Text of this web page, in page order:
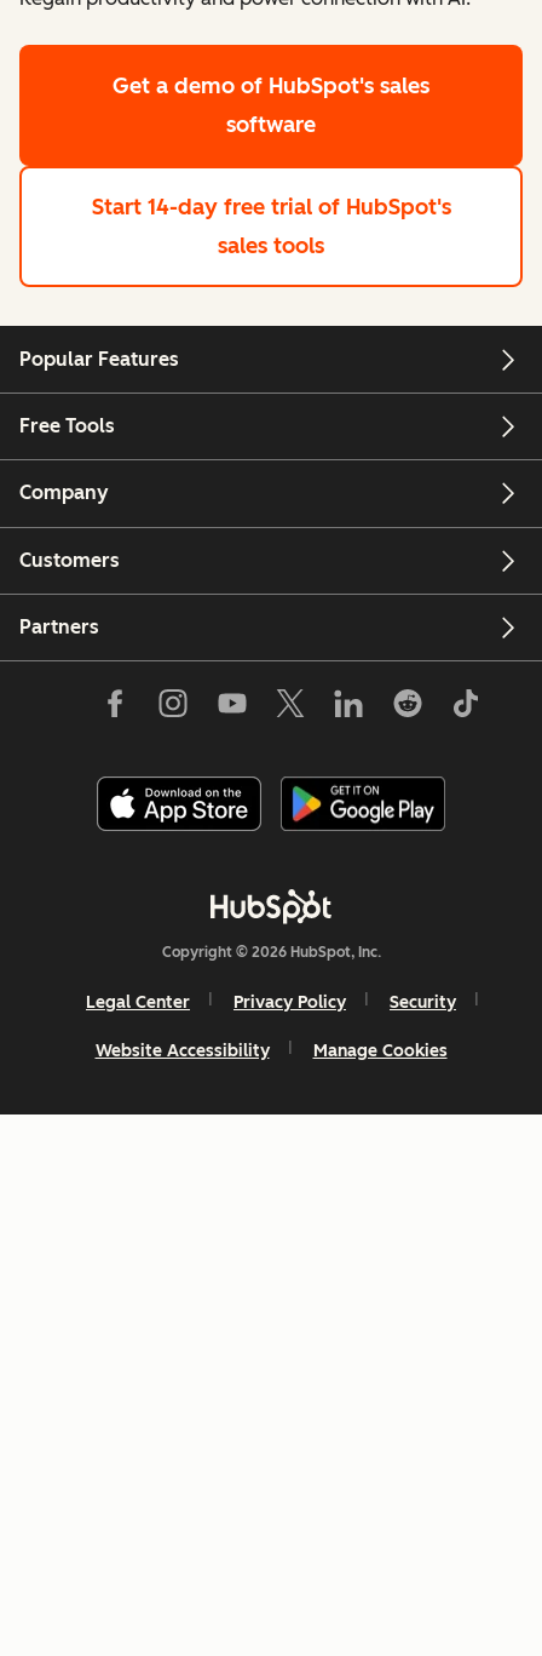
Get a demo of HubSpot's sales
software
Start 14-day free trial of HubSpot's
sales tools
Popular Features
Free Tools
Company
Customers
Partners
Copyright © 2026 HubSpot, Inc.
Legal Center Privacy Policy Security
Website Accessibility Manage Cookies